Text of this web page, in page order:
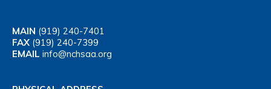
MAIN (919) 240-7401
FAX (919) 240-7399
EMAIL info@nchsaa.org